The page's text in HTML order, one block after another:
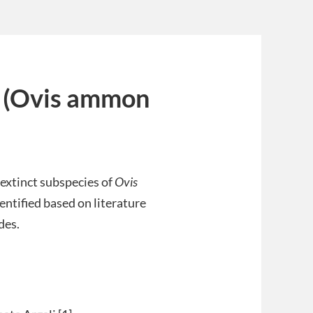
ammon
subspecies ofOvis
based on literature